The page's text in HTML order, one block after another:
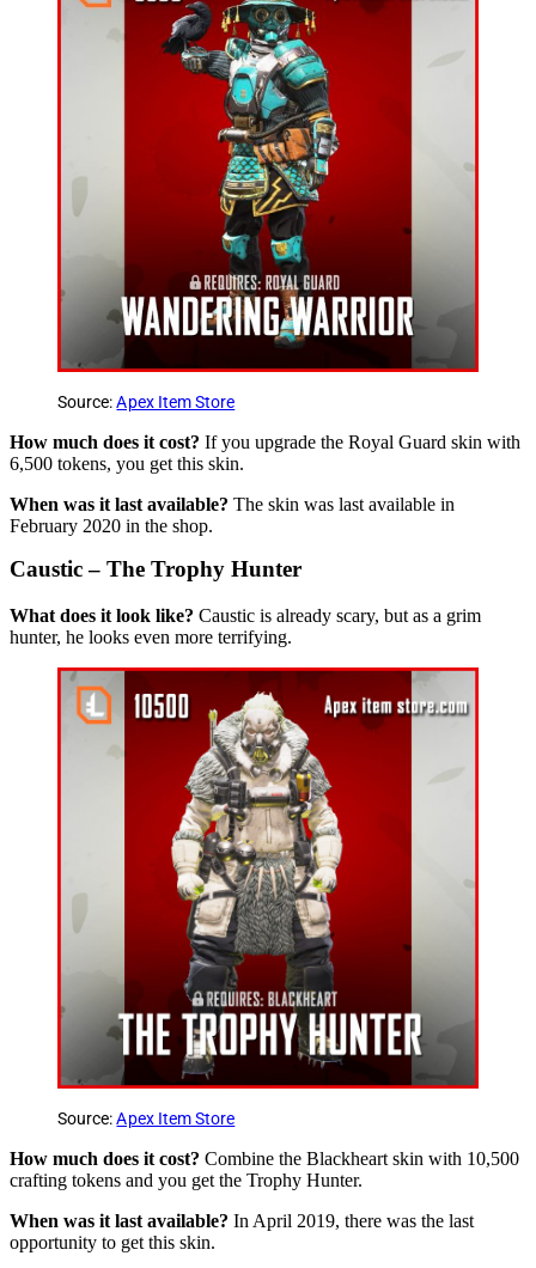
Source:Apex Item Store
How much does it cost? If you upgrade the Royal Guard skin with
6,500 tokens, you get this skin.
When was it last available? The skin was last available in
February 2020 in the shop.
Caustic – The Trophy Hunter
What does it look like? Caustic is already scary, but as a grim
hunter, he looks even more terrifying.
Source:Apex Item Store
How much does it cost? Combine the Blackheart skin with 10,500
crafting tokens and you get the Trophy Hunter.
When was it last available? In April 2019, there was the last
opportunity to get this skin.